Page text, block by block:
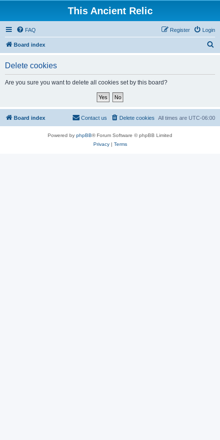
This Ancient Relic
FAQ Login
Register
Board index
Delete cookies
Are you sure you want to delete all cookies set by this board?
Board index All times are UTC-06:00
Delete cookies
Contact us
Powered by phpBB® Forum Software © phpBB Limited
Privacy| Terms